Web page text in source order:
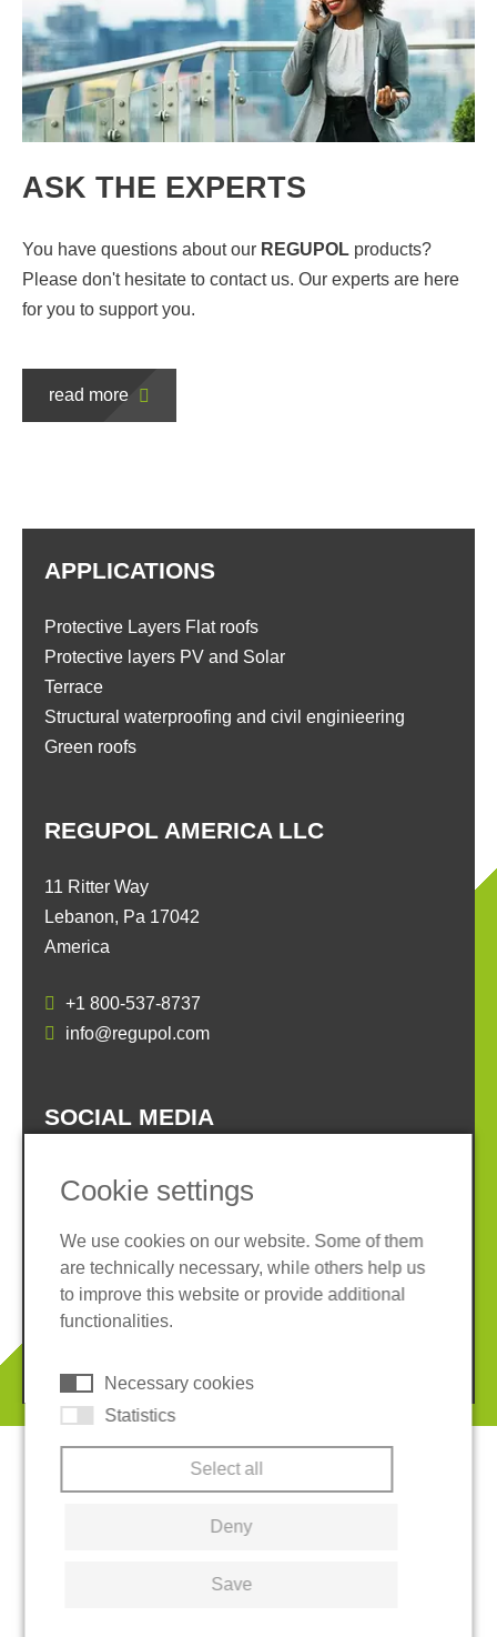
ASK THE EXPERTS
You have questions about our REGUPOL products?
Please don't hesitate to contact us. Our experts are here
for you to support you.
read more
REGUPOL AMERICA LLC
11 Ritter Way
Lebanon, Pa 17042
America
+1 800-537-8737
info@regupol.com
APPLICATIONS
Protective Layers Flat roofs
Protective layers PV and Solar
Terrace
Structural waterproofing and civil enginieering
Green roofs
SOCIAL MEDIA
Imprint
Privacy policy
Terms and conditions
Cookies
Cookie settings
We use cookies on our website. Some of them
are technically necessary, while others help us
to improve this website or provide additional
functionalities.
Necessary cookies
Statistics
Select all
Deny
Save